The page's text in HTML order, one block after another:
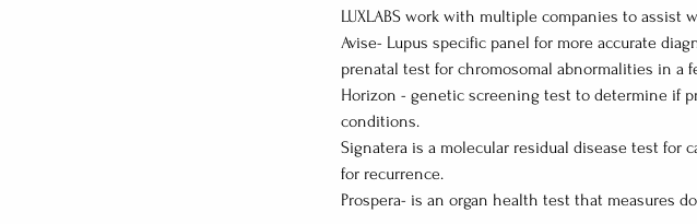
LUXLABS work with multiple companies to
Avise- Lupus specific panel for more accurate
prenatal test for chromosomal abnormalities in a
Horizon - genetic screening test to determine if
conditions.
Signatera is a molecular residual disease test
for recurrence.